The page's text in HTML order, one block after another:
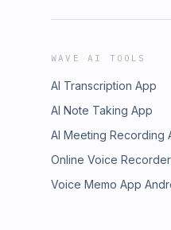
WAVE AI TOOLS
AI Transcription App
AI Note Taking App
AI Meeting Recording
Online Voice Recorder
Voice Memo App